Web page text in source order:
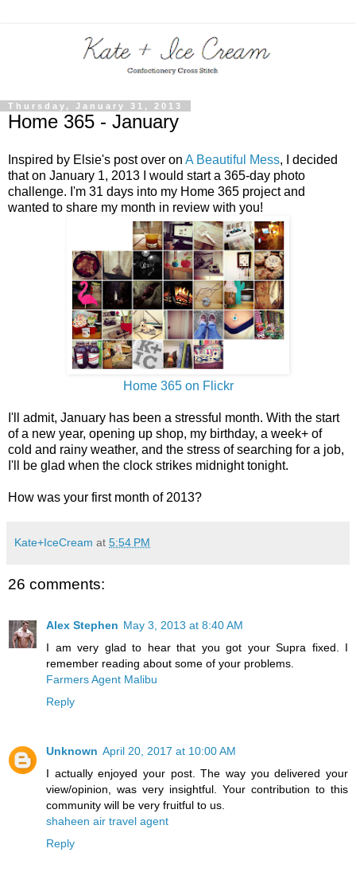
Thursday, January 31, 2013
Home 365 - January
Inspired by Elsie's post over on A Beautiful Mess, I decided
that on January 1, 2013 I would start a 365-day photo
challenge. I'm 31 days into my Home 365 project and
wanted to share my month in review with you!
Home 365 on Flickr
I'll admit, January has been a stressful month. With the start
of a new year, opening up shop, my birthday, a week+ of
cold and rainy weather, and the stress of searching for a job,
I'll be glad when the clock strikes midnight tonight.
How was your first month of 2013?
Kate+IceCream at 5:54 PM
26 comments:
Alex Stephen May 3, 2013 at 8:40 AM
I am very glad to hear that you got your Supra fixed. I
remember reading about some of your problems.
Farmers Agent Malibu
Reply
Unknown April 20, 2017 at 10:00 AM
I actually enjoyed your post. The way you delivered your
view/opinion, was very insightful. Your contribution to this
community will be very fruitful to us.
shaheen air travel agent
Reply